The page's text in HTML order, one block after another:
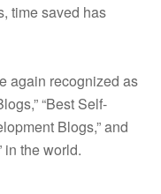
time saved has
again recognized as
“Best Self-
Blogs,” and
in the world.